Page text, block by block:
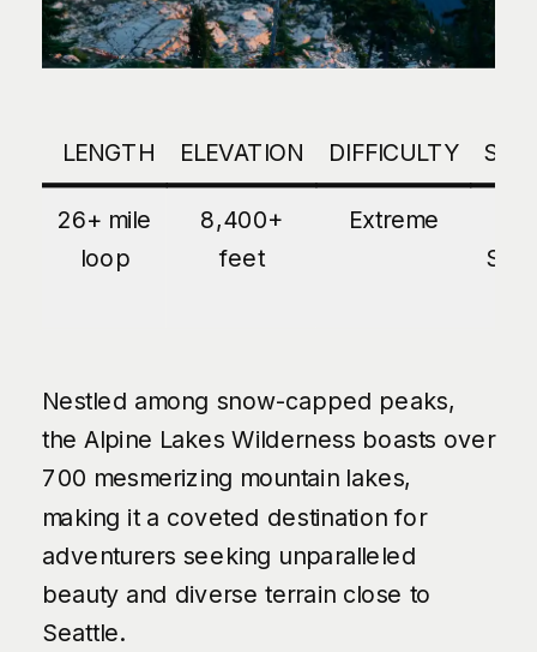
LENGTH ELEVATION DIFFICULTY
26+ mile
loop
8,400+
feet
Extreme
Nestled among snow-capped peaks,
the Alpine Lakes Wilderness boasts over
700 mesmerizing mountain lakes,
making it a coveted destination for
adventurers seeking unparalleled
beauty and diverse terrain close to
Seattle.